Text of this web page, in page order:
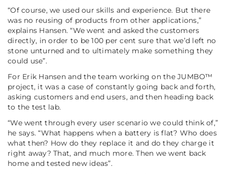
“Of course, we used our skills and experience. But there
was no reusing of products from other applications,”
explains Hansen.“We went and asked the customers
directly, in order to be 100 per cent sure that we’d left no
stone unturned and to ultimately make something they
could use”.
For Erik Hansen and the team working on the JUMBO™
project, it was a case of constantly going back and forth,
asking customers and end users, and then heading back
to the test lab.
“We went through every user scenario we could think of,”
he says.“What happens when a battery is flat? Who does
what then? How do they replace it and do they charge it
right away? That, and much more. Then we went back
home and tested new ideas”.